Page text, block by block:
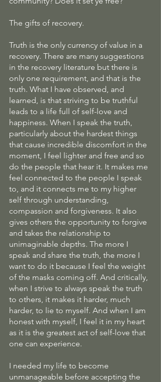
The gifts of recovery.
Truth is the only currency of value in a
recovery. There are many suggestions
in the recovery literature but there is
only one requirement, and that is the
truth. What I have observed, and
learned, is that striving to be truthful
leads to a life full of self-love and
happiness. When I speak the truth,
particularly about the hardest things
that cause incredible discomfort in the
moment, I feel lighter and free and so
do the people that hear it. It makes me
feel connected to the people I speak
to, and it connects me to my higher
self through understanding,
compassion and forgiveness. It also
gives others the opportunity to forgive
and takes the relationship to
unimaginable depths. The more I
speak and share the truth, the more I
want to do it because I feel the weight
of the masks coming off. And critically,
when I strive to always speak the truth
to others, it makes it harder, much
harder, to lie to myself. And when I am
honest with myself, I feel it in my heart
as it is the greatest act of self-love that
one can experience.
I needed my life to become
unmanageable before accepting the